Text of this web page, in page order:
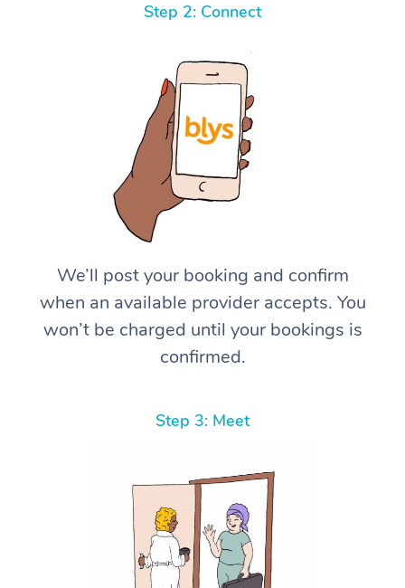
Step 2: Connect
We’ll post your booking and confirm
when an available provider accepts. You
won’t be charged until your bookings is
confirmed.
Step 3: Meet